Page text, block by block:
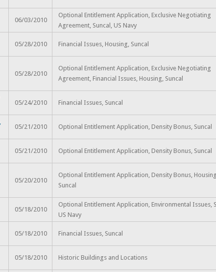
06/03/2010
Optional Entitlement Application, Exclusive Negotiating
Agreement, Suncal, US Navy
05/28/2010 Financial Issues, Housing, Suncal
05/28/2010
Optional Entitlement Application, Exclusive Negotiating
Agreement, Financial Issues, Housing, Suncal
05/24/2010 Financial Issues, Suncal
05/21/2010 Optional Entitlement Application, Density Bonus, Suncal
05/21/2010 Optional Entitlement Application, Density Bonus, Suncal
05/20/2010
Optional Entitlement Application, Density Bonus, Housing,
Suncal
05/18/2010
Optional Entitlement Application, Environmental Issues,
US Navy
05/18/2010 Financial Issues, Suncal
05/18/2010 Historic Buildings and Locations